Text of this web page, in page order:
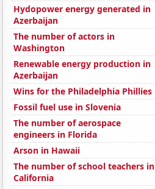
Hydopower energy generated in
Azerbaijan
The number of actors in
Washington
Renewable energy production in
Azerbaijan
Wins for the Philadelphia Phillies
Fossil fuel use in Slovenia
The number of aerospace
engineers in Florida
Arson in Hawaii
The number of school teachers in
California